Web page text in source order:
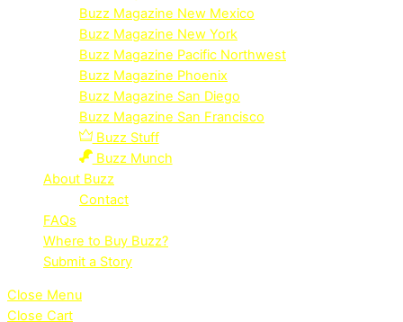
Buzz Magazine New Mexico
Buzz Magazine New York
Buzz Magazine Pacific Northwest
Buzz Magazine Phoenix
Buzz Magazine San Diego
Buzz Magazine San Francisco
Buzz Stuff
Buzz Munch
About Buzz
Contact
FAQs
Where to Buy Buzz?
Submit a Story
Close Menu
Close Cart